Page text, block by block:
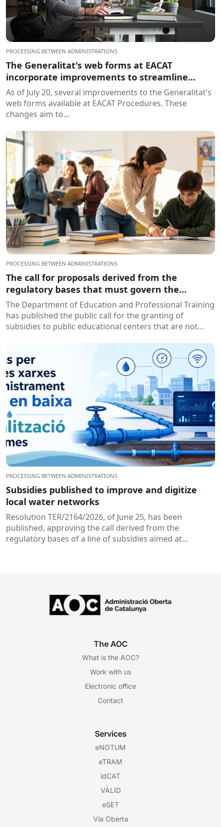
PROCESSING BETWEEN ADMINISTRATIONS
The Generalitat's web forms at EACAT
incorporate improvements to streamline
processing
As of July 20, several improvements to the Generalitat's
web forms available at EACAT Procedures. These
changes aim to...
PROCESSING BETWEEN ADMINISTRATIONS
The call for proposals derived from the
regulatory bases that must govern the
granting of subsidies to educational centers,
for the development of training and insertion
programs, during the 2026-2027 academic year
The Department of Education and Professional Training
has published the public call for the granting of
subsidies to public educational centers that are not
PROCESSING BETWEEN ADMINISTRATIONS
Subsidies published to improve and digitize
local water networks
Resolution TER/2164/2026, of June 25, has been
published, approving the call derived from the
regulatory bases of a line of subsidies aimed at...
The AOC
What is the AOC?
Work with us
Electronic office
Contact
Services
eNOTUM
eTRAM
idCAT
VÀLID
eSET
Via Oberta